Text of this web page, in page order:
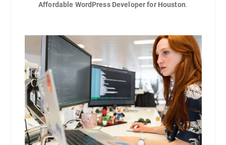
Affordable WordPress Developer for Houston.